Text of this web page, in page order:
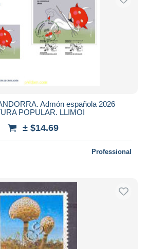
Admón española 2026
POPULAR. LLIMOI
± $14.69
Professional